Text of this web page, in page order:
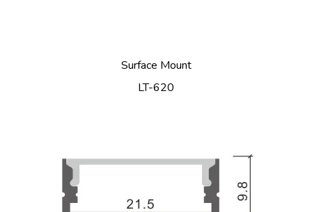
Surface Mount
LT-620